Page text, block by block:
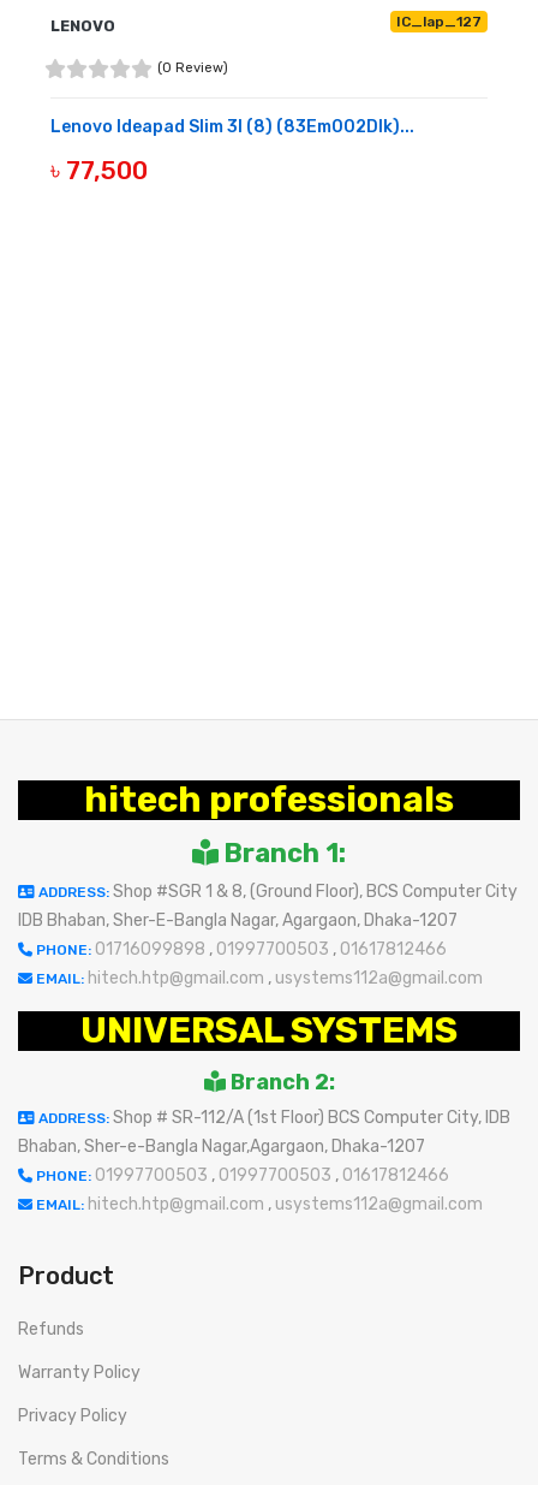
LENOVO IC_lap_127
(0 Review)
Lenovo Ideapad Slim 3I (8) (83Em002Dlk)...
৳ 77,500
hitech professionals
Branch 1:
ADDRESS: Shop #SGR 1 & 8, (Ground Floor), BCS Computer City
IDB Bhaban, Sher-E-Bangla Nagar, Agargaon, Dhaka-1207
PHONE: 01716099898 , 01997700503 , 01617812466
EMAIL: hitech.htp@gmail.com , usystems112a@gmail.com
UNIVERSAL SYSTEMS
Branch 2:
ADDRESS: Shop # SR-112/A (1st Floor) BCS Computer City, IDB
Bhaban, Sher-e-Bangla Nagar,Agargaon, Dhaka-1207
PHONE: 01997700503 , 01997700503 , 01617812466
EMAIL: hitech.htp@gmail.com , usystems112a@gmail.com
Product
Refunds
Warranty Policy
Privacy Policy
Terms & Conditions